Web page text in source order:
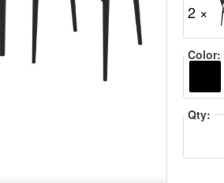
2 ×
Color:
Qty: